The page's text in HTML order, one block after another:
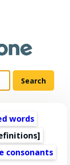
words
consonants